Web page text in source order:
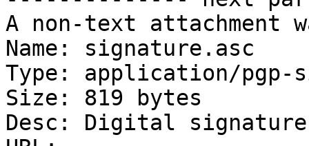
A non-text attachment
Name: signature.asc
Type: application/pgp-
Size: 819 bytes
Desc: Digital signature